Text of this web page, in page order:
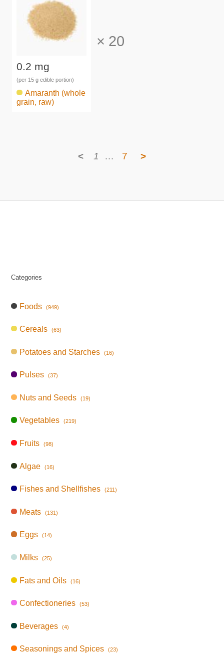
0.2 mg
(per 15 g edible portion)
Amaranth (whole
grain, raw)
× 20
< 1 … 7 >
Categories
Foods (949)
Cereals (63)
Potatoes and Starches (16)
Pulses (37)
Nuts and Seeds (19)
Vegetables (219)
Fruits (98)
Algae (16)
Fishes and Shellfishes (211)
Meats (131)
Eggs (14)
Milks (25)
Fats and Oils (16)
Confectioneries (53)
Beverages (4)
Seasonings and Spices (23)